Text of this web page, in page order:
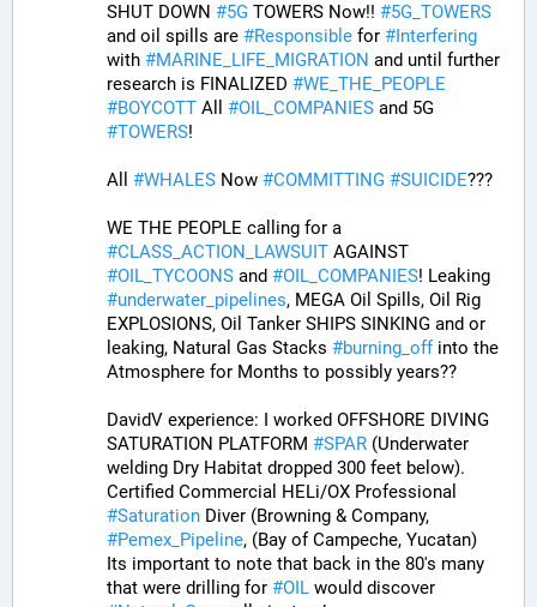
SHUT DOWN #5G TOWERS Now!! #5G_TOWERS
and oil spills are #Responsible for # Interfering
with #MARINE_LIFE_MIGRATION and until further
research is FINALIZED #WE_THE_PEOPLE
#BOYCOTT All #OIL_COMPANIES
#TOWERS!
All #WHALES Now #COMMITTING #SUICIDE???
#CLASS_ACTION_LAWSUIT
#OIL_TYCOONS and #OIL_COMPANIES
#underwater_pipelines, MEGA Oil Spills, Oil Rig
EXPLOSIONS, Oil Tanker SHIPS SINKING and or
leaking, Natural Gas Stacks #burning_off into the
Atmosphere for Months to possibly years??
DavidV experience: I worked OFFSHORE DIVING
SATURATION PLATFORM #SPAR (Underwater
welding Dry Habitat dropped 300 feet below).
#Saturation
#Pemex_Pipeline, (Bay of Campeche, Yucatan)
Its important to note that back in the 80's many
that were drilling for #OIL